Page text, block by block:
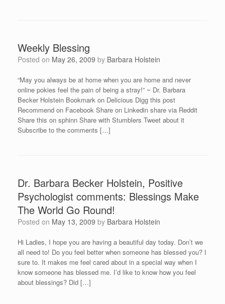
Weekly Blessing
Posted on May 26, 2009 by Barbara Holstein
“May you always be at home when you are home and never
online pokies feel the pain of being a stray!” ~ Dr. Barbara
Becker Holstein Bookmark on Delicious Digg this post
Recommend on Facebook Share on Linkedin share via Reddit
Share this on sphinn Share with Stumblers Tweet about it
Subscribe to the comments […]
Dr. Barbara Becker Holstein, Positive
Psychologist comments: Blessings Make
The World Go Round!
Posted on May 13, 2009 by Barbara Holstein
Hi Ladies, I hope you are having a beautiful day today. Don’t we
all need to! Do you feel better when someone has blessed you? I
sure to. It makes me feel cared about in a special way when I
know someone has blessed me. I’d like to know how you feel
about blessings? Did […]